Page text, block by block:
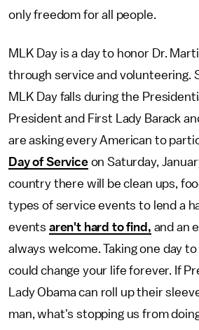
only freedom for all people.
MLK Day is a day to honor Dr.
through service and volunteering.
MLK Day falls during the
President and First Lady Barack
are asking every American to
Day of Serviceon Saturday,
country there will be clean ups,
types of service events to lend a
events aren't hard to find, and an
always welcome. Taking one day
could change your life forever. If
Lady Obama can roll up their
man, what's stopping us from